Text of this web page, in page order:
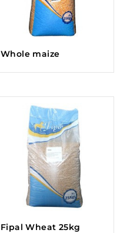
Whole maize
Fipal Wheat 25kg